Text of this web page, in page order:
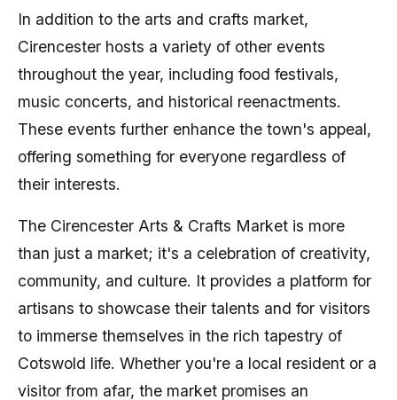
In addition to the arts and crafts market,
Cirencester hosts a variety of other events
throughout the year, including food festivals,
music concerts, and historical reenactments.
These events further enhance the town's appeal,
offering something for everyone regardless of
their interests.
The Cirencester Arts & Crafts Market is more
than just a market; it's a celebration of creativity,
community, and culture. It provides a platform for
artisans to showcase their talents and for visitors
to immerse themselves in the rich tapestry of
Cotswold life. Whether you're a local resident or a
visitor from afar, the market promises an